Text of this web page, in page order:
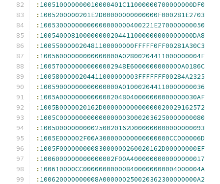
: 100510000000010000401C11000000700000000DF0
: 1005200000201E2D00000000000000F000281E2703
: 10053000000000000000000400221E270000000050
: 100540008100000000204411000000000000000DA8
: 100550000020481100000000FFFFF0FF00281A30C3
: 10056000000000000000A02800204411000000004E
: 1005700000000000002948E6000000000000A0186C
: 1005800000204411000000003FFFFFFF00284A2325
: 10059000000000000000A010002044110000000036
: 1005A00000000000002048040000000000000030AF
: 1005B0000020162D00000000000000020029162572
: 1005C0000000000000000030002036250000000080
: 1005D000000000250020162D000000000000000093
: 1005E000002F00A300000000000000000CC000006D
: 1005F00000000083000000260020162D00000000EF
: 1006000000000000002F00A4000000000000000017
: 100610000CC000000000008400000000004000004A
: 100620000000008A000000250020362300000000A2